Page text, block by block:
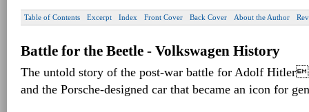
Table of Contents Excerpt Index Front Cover Back Cover About the Author
Battle for the Beetle - Volkswagen History
The untold story of the post-war battle for Adolf
and the Porsche-designed car that became an icon for